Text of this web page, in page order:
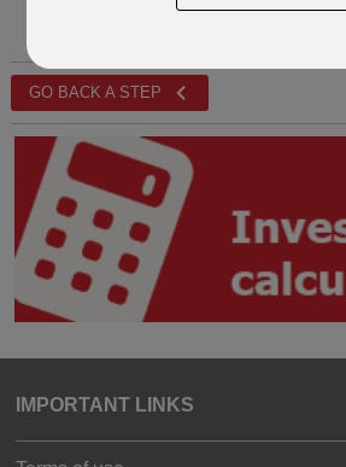
GO BACK A STEP
IMPORTANT LINKS